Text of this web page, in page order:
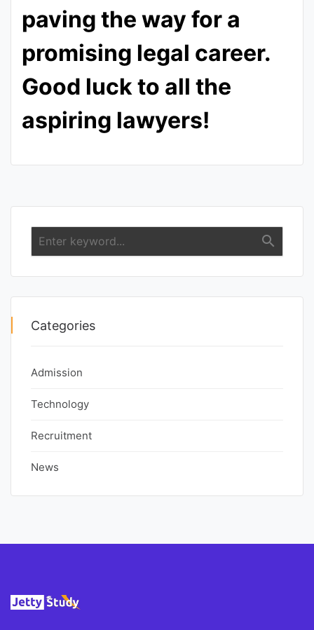
paving the way for a
promising legal career.
Good luck to all the
aspiring lawyers!
search
Categories
Admission
Technology
Recruitment
News